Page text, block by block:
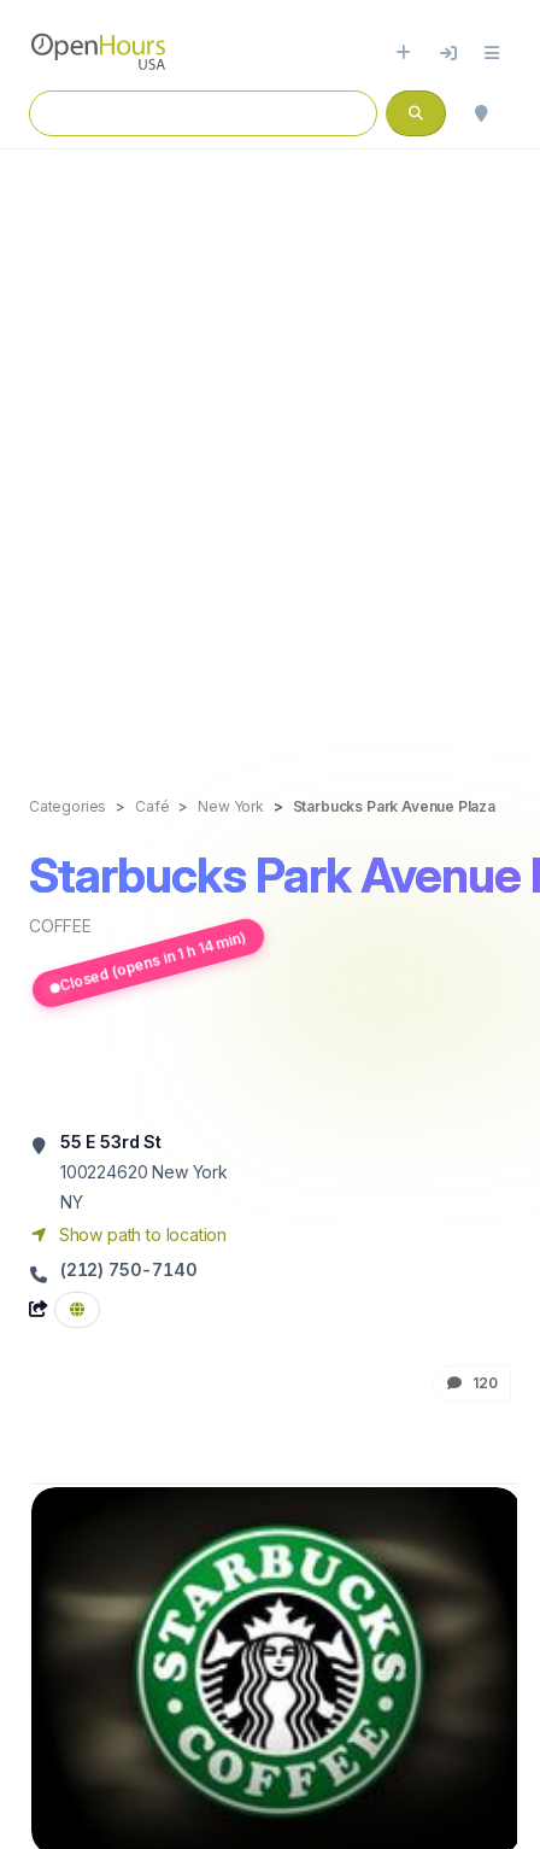
Categories Café New York Starbucks Park Avenue Plaza
Starbucks Park Avenue
COFFEE
Closed (opens in 1 h 14 min)
55 E 53rd St
100224620 New York
NY
Show path to location
(212) 750-7140
120